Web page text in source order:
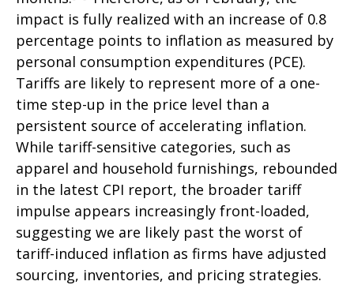
impact is fully realized with an increase of 0.8
percentage points to inflation as measured by
personal consumption expenditures (PCE).
Tariffs are likely to represent more of a one-
time step-up in the price level than a
persistent source of accelerating inflation.
While tariff-sensitive categories, such as
apparel and household furnishings, rebounded
in the latest CPI report, the broader tariff
impulse appears increasingly front-loaded,
suggesting we are likely past the worst of
tariff-induced inflation as firms have adjusted
sourcing, inventories, and pricing strategies.